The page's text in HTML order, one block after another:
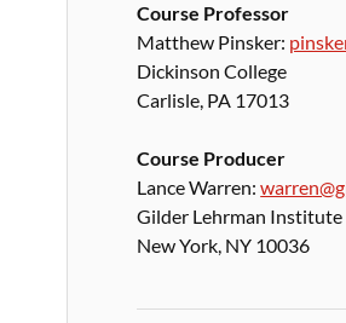
Course Professor
Matthew Pinsker:
Dickinson College
Carlisle, PA 17013
Course Producer
Lance Warren:
Gilder Lehrman Institute
New York, NY 10036